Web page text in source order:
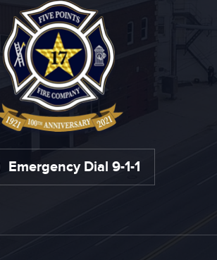
Emergency Dial 9-1-1